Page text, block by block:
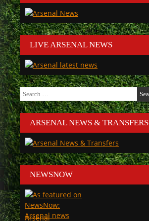
LIVE ARSENAL NEWS
Search
for:
ARSENAL NEWS & TRANSFERS
NEWSNOW
Arsenal